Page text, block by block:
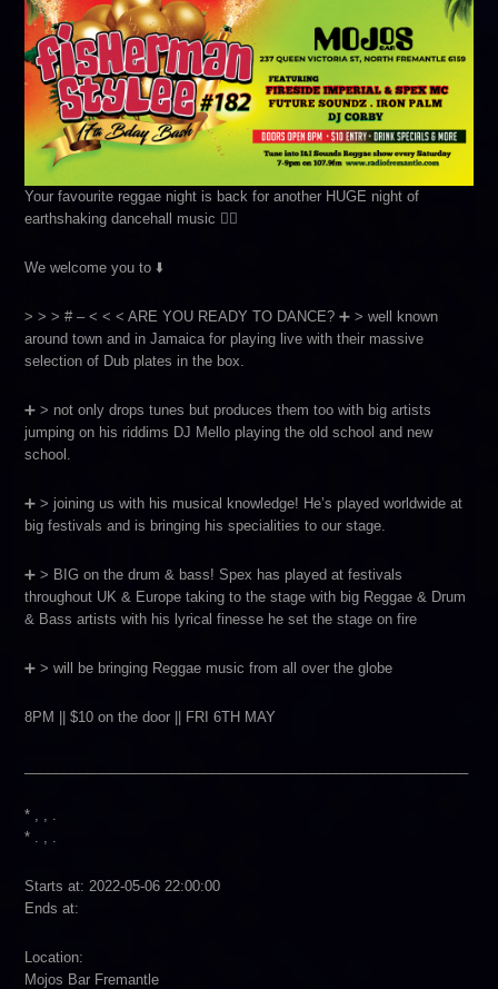
Your favourite reggae night is back for another HUGE night of
earthshaking dancehall music ❤️‍🔥
We welcome you to ⬇️
> > > # – < < < ARE YOU READY TO DANCE? ➕ > well known
around town and in Jamaica for playing live with their massive
selection of Dub plates in the box.
➕ > not only drops tunes but produces them too with big artists
jumping on his riddims DJ Mello playing the old school and new
school.
➕ > joining us with his musical knowledge! He’s played worldwide at
big festivals and is bringing his specialities to our stage.
➕ > BIG on the drum & bass! Spex has played at festivals
throughout UK & Europe taking to the stage with big Reggae & Drum
& Bass artists with his lyrical finesse he set the stage on fire
➕ > will be bringing Reggae music from all over the globe
8PM || $10 on the door || FRI 6TH MAY
* , , .
* . , .
Starts at: 2022-05-06 22:00:00
Ends at:
Location:
Mojos Bar Fremantle